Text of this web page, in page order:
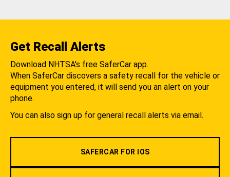
Get Recall Alerts
Download NHTSA's free SaferCar app.
When SaferCar discovers a safety recall for the vehicle or
equipment you entered, it will send you an alert on your
phone.
You can also sign up for general recall alerts via email.
SAFERCAR FOR IOS